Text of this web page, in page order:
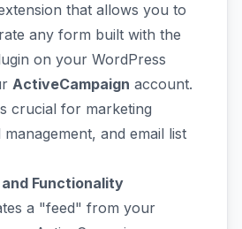
that allows you to
any form built with the
on your WordPress
ActiveCampaign account.
crucial for marketing
and email list
and Functionality
a "feed" from your